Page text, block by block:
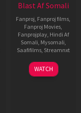
Blast Af Somali
Fanproj, Fanproj films,
Fanproj Movies,
Fanprojplay, Hindi Af
Somali, Mysomali,
Saafifilms, Streamnxt
28
May
WATCH